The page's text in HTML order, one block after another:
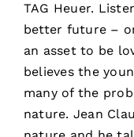
TAG Heuer.
better future –
an asset to be
believes the
many of the
nature. Jean